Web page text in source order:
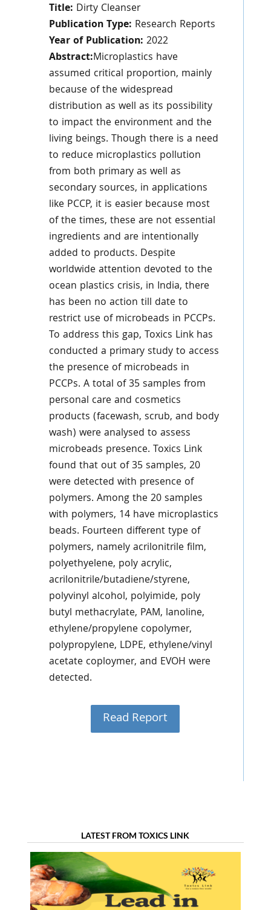
Title: Dirty Cleanser
Publication Type: Research Reports
Year of Publication: 2022
Abstract:Microplastics have
assumed critical proportion, mainly
because of the widespread
distribution as well as its possibility
to impact the environment and the
living beings. Though there is a need
to reduce microplastics pollution
from both primary as well as
secondary sources, in applications
like PCCP, it is easier because most
of the times, these are not essential
ingredients and are intentionally
added to products. Despite
worldwide attention devoted to the
ocean plastics crisis, in India, there
has been no action till date to
restrict use of microbeads in PCCPs.
To address this gap, Toxics Link has
conducted a primary study to access
the presence of microbeads in
PCCPs. A total of 35 samples from
personal care and cosmetics
products (facewash, scrub, and body
wash) were analysed to assess
microbeads presence. Toxics Link
found that out of 35 samples, 20
were detected with presence of
polymers. Among the 20 samples
with polymers, 14 have microplastics
beads. Fourteen different type of
polymers, namely acrilonitrile film,
polyethyelene, poly acrylic,
acrilonitrile/butadiene/styrene,
polyvinyl alcohol, polyimide, poly
butyl methacrylate, PAM, lanoline,
ethylene/propylene copolymer,
polypropylene, LDPE, ethylene/vinyl
acetate coploymer, and EVOH were
detected.
Read Report
LATEST FROM TOXICS LINK